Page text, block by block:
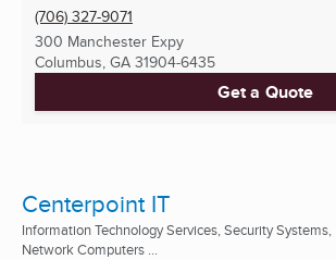
(706) 327-9071
300 Manchester Expy
Columbus, GA 31904-6435
Get a Quote
Centerpoint IT
Information Technology Services, Security Systems,
Network Computers ...